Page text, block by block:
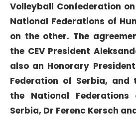
Volleyball Confederation
National Federations of
on the other. The
the CEV President
also an Honorary
Federation of Serbia, and
the National
Serbia, Dr Ferenc Kersch